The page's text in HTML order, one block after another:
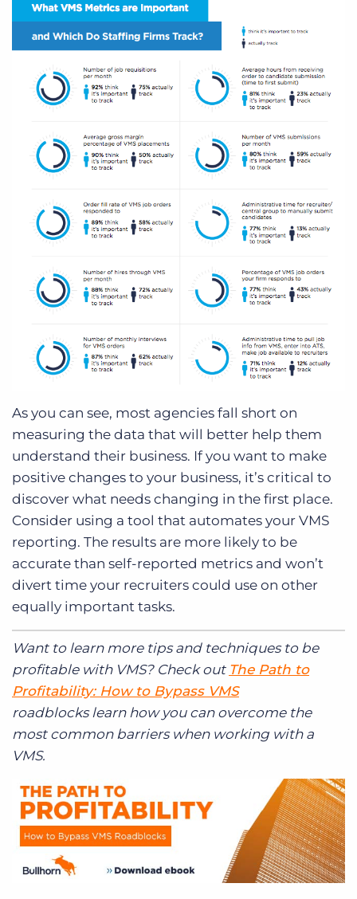
As you can see, most agencies fall short on
measuring the data that will better help them
understand their business. If you want to make
positive changes to your business, it’s critical to
discover what needs changing in the first place.
Consider using a tool that automates your VMS
reporting. The results are more likely to be
accurate than self-reported metrics and won’t
divert time your recruiters could use on other
equally important tasks.
Want to learn more tips and techniques to be
profitable with VMS? Check out The Path to
Profitability: How to Bypass VMS
roadblocks learn how you can overcome the
most common barriers when working with a
VMS.